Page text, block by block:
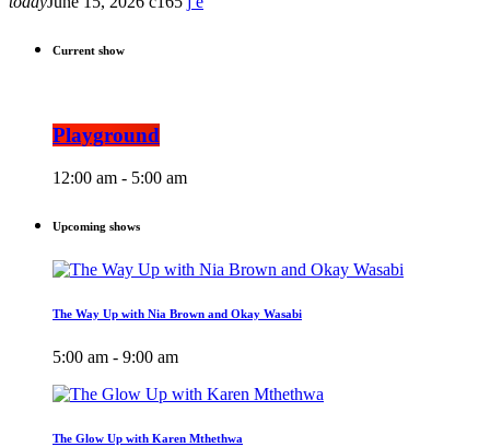
Current show
Playground
12:00 am - 5:00 am
Upcoming shows
The Way Up with Nia Brown and Okay Wasabi
5:00 am - 9:00 am
The Glow Up with Karen Mthethwa